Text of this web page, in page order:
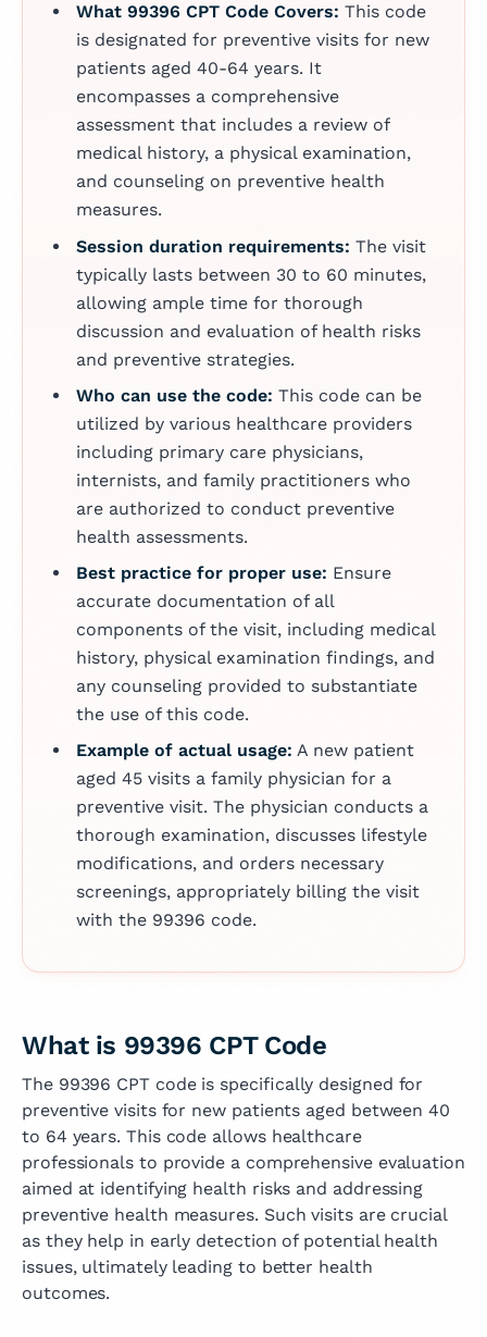
What 99396 CPT Code Covers: This code
is designated for preventive visits for new
patients aged 40-64 years. It
encompasses a comprehensive
assessment that includes a review of
medical history, a physical examination,
and counseling on preventive health
measures.
Session duration requirements: The visit
typically lasts between 30 to 60 minutes,
allowing ample time for thorough
discussion and evaluation of health risks
and preventive strategies.
Who can use the code: This code can be
utilized by various healthcare providers
including primary care physicians,
internists, and family practitioners who
are authorized to conduct preventive
health assessments.
Best practice for proper use: Ensure
accurate documentation of all
components of the visit, including medical
history, physical examination findings, and
any counseling provided to substantiate
the use of this code.
Example of actual usage: A new patient
aged 45 visits a family physician for a
preventive visit. The physician conducts a
thorough examination, discusses lifestyle
modifications, and orders necessary
screenings, appropriately billing the visit
with the 99396 code.
What is 99396 CPT Code
The 99396 CPT code is specifically designed for
preventive visits for new patients aged between 40
to 64 years. This code allows healthcare
professionals to provide a comprehensive evaluation
aimed at identifying health risks and addressing
preventive health measures. Such visits are crucial
as they help in early detection of potential health
issues, ultimately leading to better health
outcomes.